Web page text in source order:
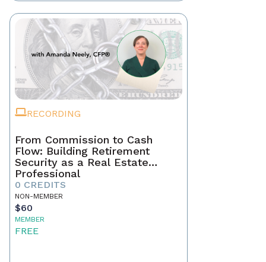
RECORDING
From Commission to Cash
Flow: Building Retirement
Security as a Real Estate
Professional
0 CREDITS
NON-MEMBER
$60
MEMBER
FREE